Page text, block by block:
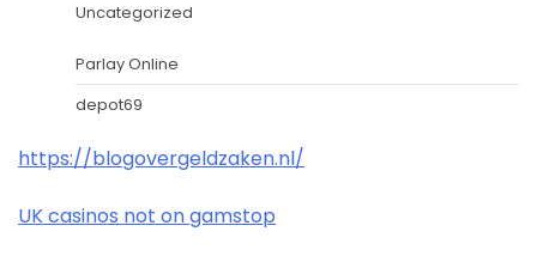
Uncategorized
Parlay Online
depot69
https://blogovergeldzaken.nl/
UK casinos not on gamstop